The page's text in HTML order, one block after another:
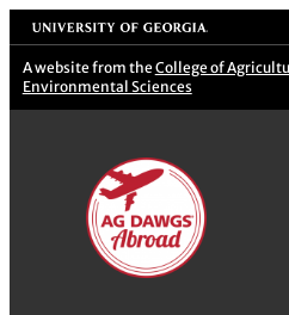
Skip
to
content
University of Georgia
A website from the College of
Environmental Sciences